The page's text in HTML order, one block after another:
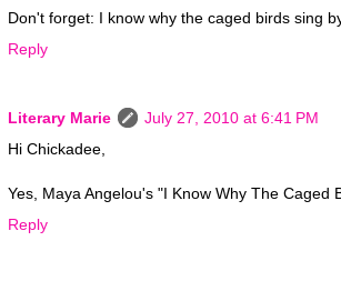
Don't forget: I know why the caged birds sing
Reply
Literary Marie
July 27, 2010 at 6:41 PM
Hi Chickadee,
Yes, Maya Angelou's "I Know Why The Caged
Reply